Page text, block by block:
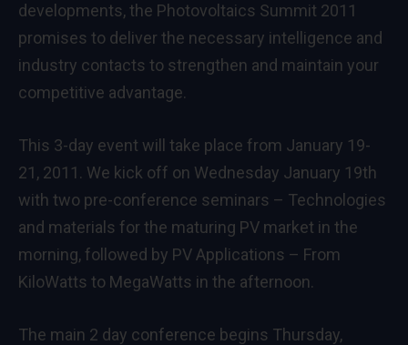
developments, the Photovoltaics Summit 2011
promises to deliver the necessary intelligence and
industry contacts to strengthen and maintain your
competitive advantage.
This 3-day event will take place from January 19-
21, 2011. We kick off on Wednesday January 19th
with two pre-conference seminars – Technologies
and materials for the maturing PV market in the
morning, followed by PV Applications – From
KiloWatts to MegaWatts in the afternoon.
The main 2 day conference begins Thursday,